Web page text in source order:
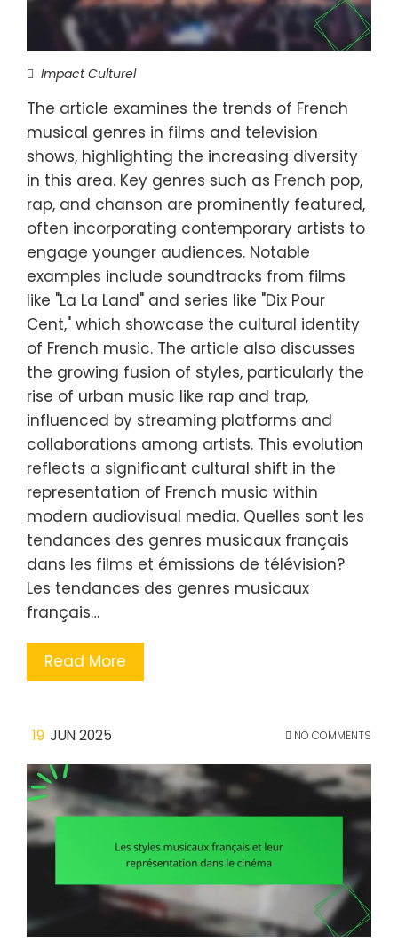
Impact Culturel
The article examines the trends of French
musical genres in films and television
shows, highlighting the increasing diversity
in this area. Key genres such as French pop,
rap, and chanson are prominently featured,
often incorporating contemporary artists to
engage younger audiences. Notable
examples include soundtracks from films
like "La La Land" and series like "Dix Pour
Cent," which showcase the cultural identity
of French music. The article also discusses
the growing fusion of styles, particularly the
rise of urban music like rap and trap,
influenced by streaming platforms and
collaborations among artists. This evolution
reflects a significant cultural shift in the
representation of French music within
modern audiovisual media. Quelles sont les
tendances des genres musicaux français
dans les films et émissions de télévision?
Les tendances des genres musicaux
français…
Read More
19 JUN 2025 NO COMMENTS